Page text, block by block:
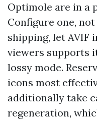
Optimole are in a
Configure one,
shipping, let AVIF
viewers supports
lossy mode.
icons most
additionally take
regeneration,